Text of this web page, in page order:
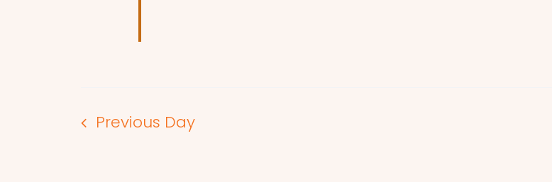
Previous Day